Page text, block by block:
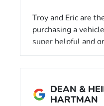
Troy and Eric are
purchasing a
super helpful and
you both so much!
much!
DEAN &
HARTMAN